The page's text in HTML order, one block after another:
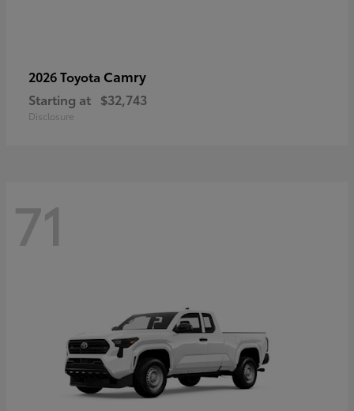
2026 Toyota Camry
Starting at $32,743
Disclosure
71